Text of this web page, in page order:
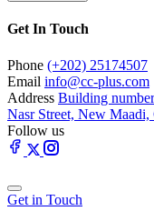
Get In Touch
Phone (+202) 25174507
Email info@cc-plus.com
Address Building
Nasr Street, New Maadi,
Follow us
Get in Touch